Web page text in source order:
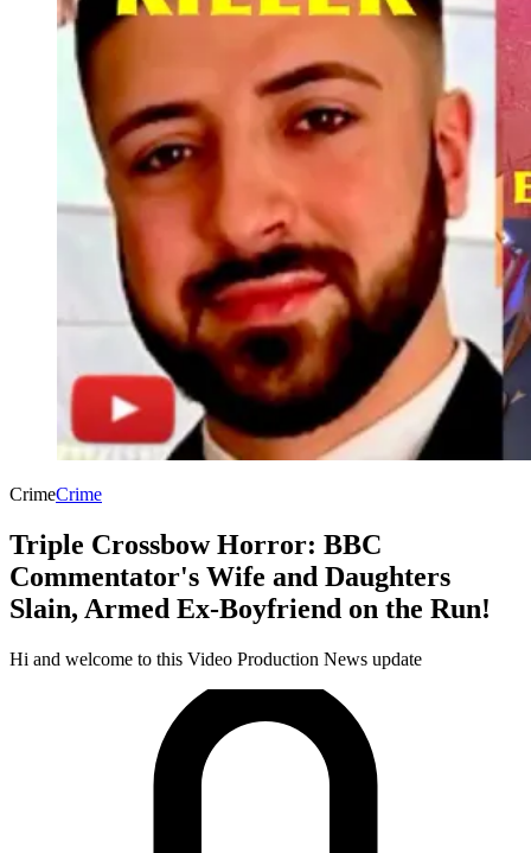
CrimeCrime
Triple Crossbow Horror: BBC
Commentator's Wife and Daughters
Slain, Armed Ex-Boyfriend on the Run!
Hi and welcome to this Video Production News update